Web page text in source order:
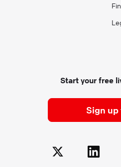
Start your free
Sign up